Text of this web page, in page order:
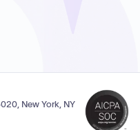
New York, NY